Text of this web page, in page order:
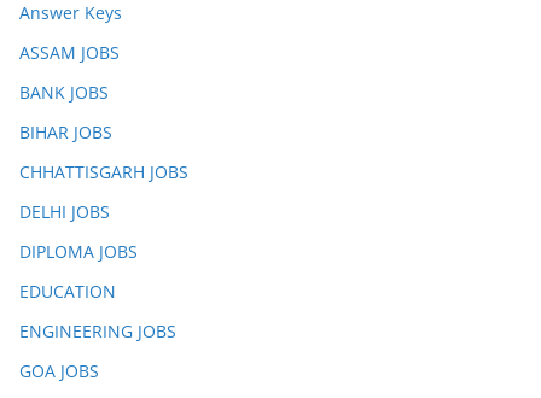
Answer Keys
ASSAM JOBS
BANK JOBS
BIHAR JOBS
CHHATTISGARH JOBS
DELHI JOBS
DIPLOMA JOBS
EDUCATION
ENGINEERING JOBS
GOA JOBS